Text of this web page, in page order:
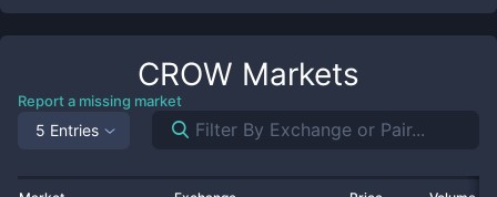
CROW Markets
Report a missing market
5 Entries